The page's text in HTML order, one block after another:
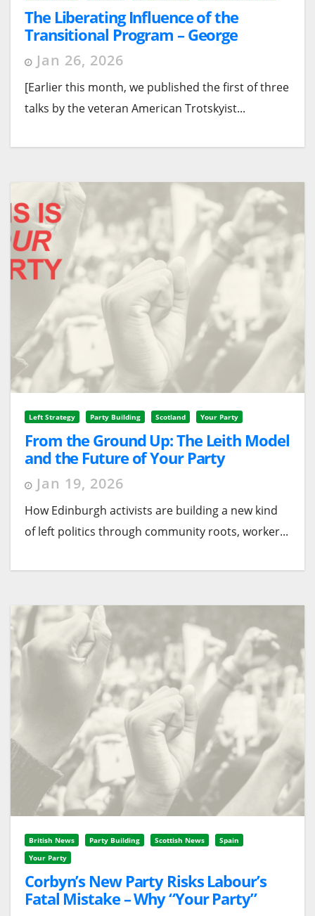
The Liberating Influence of the
Transitional Program – George
Breitman (1974). Part 2 – The Labor
Party Question
Jan 26, 2026
[Earlier this month, we published the first of three
talks by the veteran American Trotskyist...
Left Strategy Party Building Scotland Your Party
From the Ground Up: The Leith Model
and the Future of Your Party
Organising
Jan 19, 2026
How Edinburgh activists are building a new kind
of left politics through community roots, worker...
British News Party Building Scottish News
Spain
Your Party
Corbyn’s New Party Risks Labour’s
Fatal Mistake – Why “Your Party”